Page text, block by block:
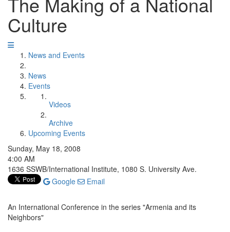
Culture
News and Events
News
Events
Videos
Archive
Upcoming Events
Sunday, May 18, 2008
4:00 AM
1636 SSWB/International Institute, 1080 S. University Ave.
Google
Email
An International Conference in the series "Armenia and its
Neighbors"